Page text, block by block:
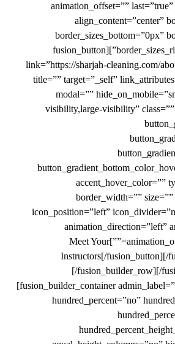
animation_offset=””
align_content=”center”
border_sizes_bottom=”0px”
border_sizes_right=”0px” first=”false”][fusion_button
link=”https://sharjah-cleaning.com/
title=”” target=”_self”
modal=””
visibility,large-visibility”
accent_hover_color=””
border_width=””
icon_position=”left”
animation_direction=”left”
animation_offset=”” border_radius=””]Meet Your
Instructors[/fusion_button][/
[/fusion_builder_row][/
[fusion_builder_container
hundred_percent=”no”